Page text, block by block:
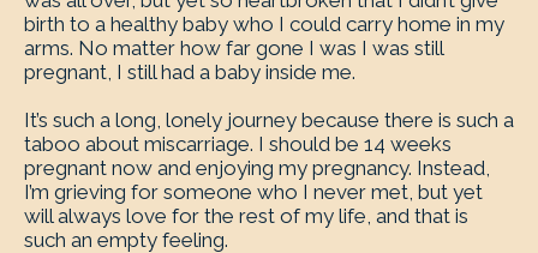
birth to a healthy baby who I could carry home in my
arms. No matter how far gone I was I was still
pregnant, I still had a baby inside me.
It’s such a long, lonely journey because there is such a
taboo about miscarriage. I should be 14 weeks
pregnant now and enjoying my pregnancy. Instead,
I’m grieving for someone who I never met, but yet
will always love for the rest of my life, and that is
such an empty feeling.